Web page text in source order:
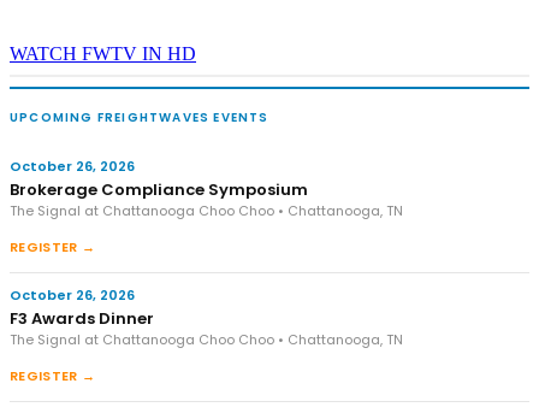
WATCH FWTV IN HD
UPCOMING FREIGHTWAVES EVENTS
October 26, 2026
Brokerage Compliance Symposium
The Signal at Chattanooga Choo Choo • Chattanooga, TN
REGISTER →
October 26, 2026
F3 Awards Dinner
The Signal at Chattanooga Choo Choo • Chattanooga, TN
REGISTER →